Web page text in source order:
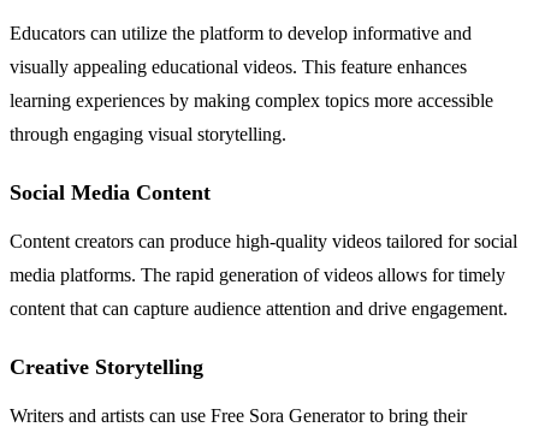
Educators can utilize the platform to develop informative and
visually appealing educational videos. This feature enhances
learning experiences by making complex topics more accessible
through engaging visual storytelling.
Social Media Content
Content creators can produce high-quality videos tailored for social
media platforms. The rapid generation of videos allows for timely
content that can capture audience attention and drive engagement.
Creative Storytelling
Writers and artists can use Free Sora Generator to bring their